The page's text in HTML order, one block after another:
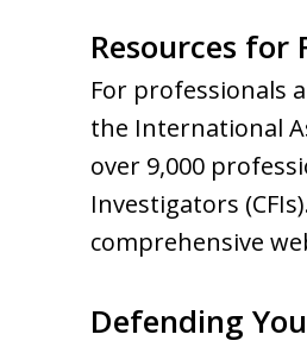
Resources for
For professionals
the International
over 9,000
Investigators
comprehensive
Defending